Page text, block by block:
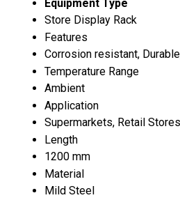
Equipment Type
Store Display Rack
Features
Corrosion resistant,
Temperature Range
Ambient
Application
Supermarkets, Retail
Length
1200 mm
Material
Mild Steel